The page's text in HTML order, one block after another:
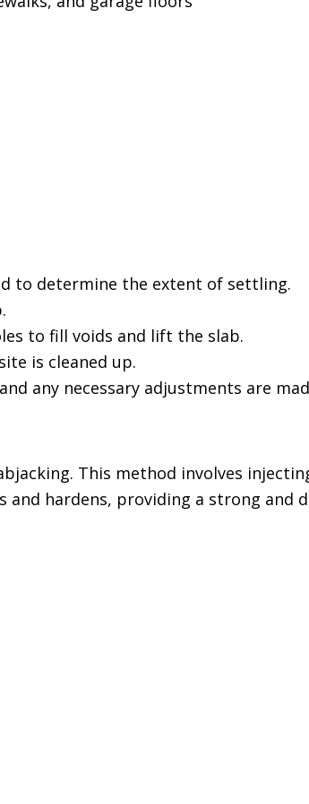
to determine the extent of settling.
to fill voids and lift the slab.
is cleaned up.
any necessary adjustments are
This method involves
hardens, providing a strong and